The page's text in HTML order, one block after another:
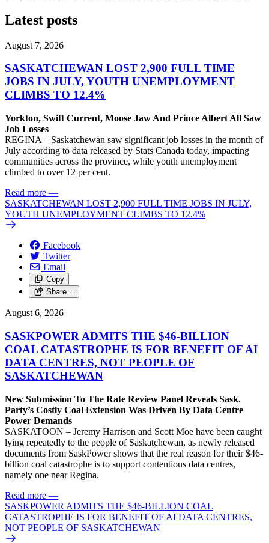
Latest posts
August 7, 2026
SASKATCHEWAN LOST 2,900 FULL TIME
JOBS IN JULY, YOUTH UNEMPLOYMENT
CLIMBS TO 12.4%
Yorkton, Swift Current, Moose Jaw And Prince Albert All Saw
Job Losses
REGINA – Saskatchewan saw significant job losses in the month of
July according to data released by Stats Canada today, impacting
communities across the province, while youth unemployment
climbed to over 12 per cent.
Read more —
SASKATCHEWAN LOST 2,900 FULL TIME JOBS IN JULY,
YOUTH UNEMPLOYMENT CLIMBS TO 12.4%
Facebook
Twitter
Email
Copy
Share…
August 6, 2026
SASKPOWER ADMITS THE $46-BILLION
COAL CATASTROPHE IS FOR BENEFIT OF AI
DATA CENTRES, NOT PEOPLE OF
SASKATCHEWAN
New Submission To The Rate Review Panel Reveals Sask.
Party’s Costly Coal Extension Was Driven By Data Centre
Power Demands
SASKATOON – Jeremy Harrison and Scott Moe have been caught
lying repeatedly to the people of Saskatchewan, as newly released
documents from SaskPower shows that the real reason for their $46-
billion coal catastrophe is to support contentious data centres,
namely one near Regina.
Read more —
SASKPOWER ADMITS THE $46-BILLION COAL
CATASTROPHE IS FOR BENEFIT OF AI DATA CENTRES,
NOT PEOPLE OF SASKATCHEWAN